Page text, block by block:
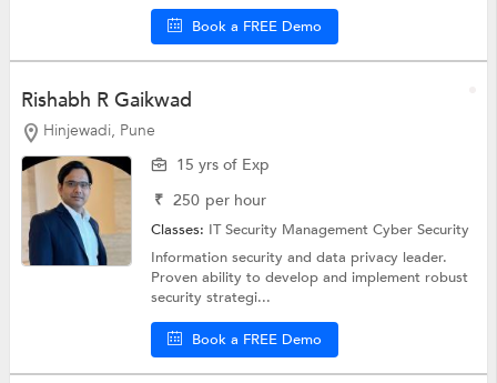
Book a FREE Demo
Rishabh R Gaikwad
Hinjewadi, Pune
15 yrs of Exp
₹ 250 per hour
Classes: IT Security ManagementCyber Security
Information security and data privacy leader.
Proven ability to develop and implement robust
security strategi...
Book a FREE Demo